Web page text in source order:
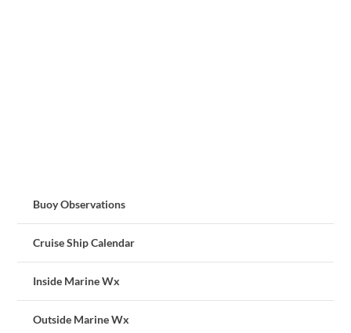
Buoy Observations
Cruise Ship Calendar
Inside Marine Wx
Outside Marine Wx